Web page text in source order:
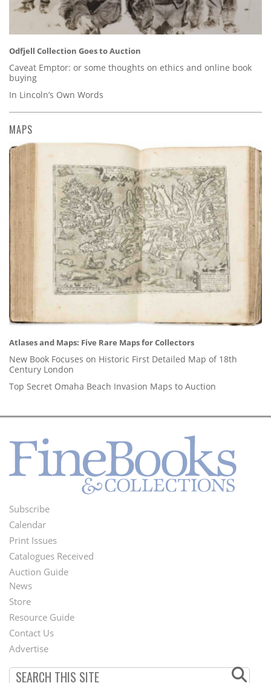
Odfjell Collection Goes to Auction
Caveat Emptor: or some thoughts on ethics and online book
buying
In Lincoln’s Own Words
MAPS
Atlases and Maps: Five Rare Maps for Collectors
New Book Focuses on Historic First Detailed Map of 18th
Century London
Top Secret Omaha Beach Invasion Maps to Auction
Footer
Menu
Subscribe
Calendar
Print Issues
Catalogues Received
Auction Guide
Second
Footer
Menu
News
Store
Resource Guide
Contact Us
Advertise